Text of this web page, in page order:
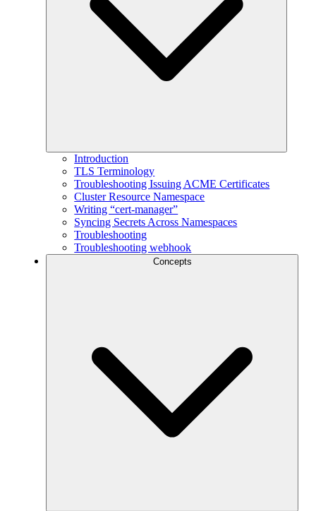
Introduction
TLS Terminology
Troubleshooting Issuing ACME Certificates
Cluster Resource Namespace
Writing “cert-manager”
Syncing Secrets Across Namespaces
Troubleshooting
Troubleshooting webhook
Concepts